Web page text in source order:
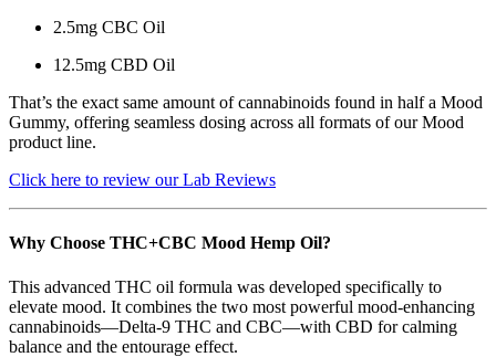
2.5mg CBC Oil
12.5mg CBD Oil
That’s the exact same amount of cannabinoids found in half a Mood
Gummy, offering seamless dosing across all formats of our Mood
product line.
Click here to review our Lab Reviews
Why Choose THC+CBC Mood Hemp Oil?
This advanced THC oil formula was developed specifically to
elevate mood. It combines the two most powerful mood-enhancing
cannabinoids—Delta-9 THC and CBC—with CBD for calming
balance and the entourage effect.